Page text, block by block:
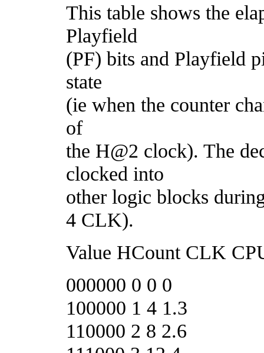
This table shows the
Playfield
(PF) bits and Playfield
state
(ie when the counter
of
the H@2 clock). The
clocked into
other logic blocks
4 CLK).
Value HCount CLK
000000 0 0 0
100000 1 4 1.3
110000 2 8 2.6